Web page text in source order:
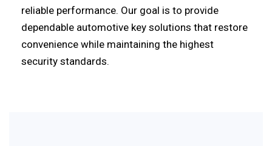
reliable performance. Our goal is to provide
dependable automotive key solutions that restore
convenience while maintaining the highest
security standards.